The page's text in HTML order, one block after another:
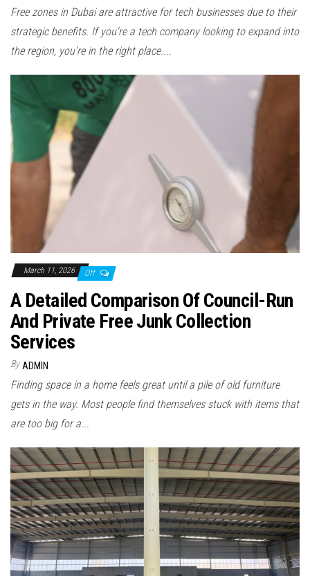
Free zones in Dubai are attractive for tech businesses due to their
strategic benefits. If you're a tech company looking to expand into
the region, you're in the right place....
March 11, 2026 Off
A Detailed Comparison Of Council-Run
And Private Free Junk Collection
Services
By ADMIN
Finding space in a home feels great until a pile of old furniture
gets in the way. Most people find themselves stuck with items that
are too big for a...